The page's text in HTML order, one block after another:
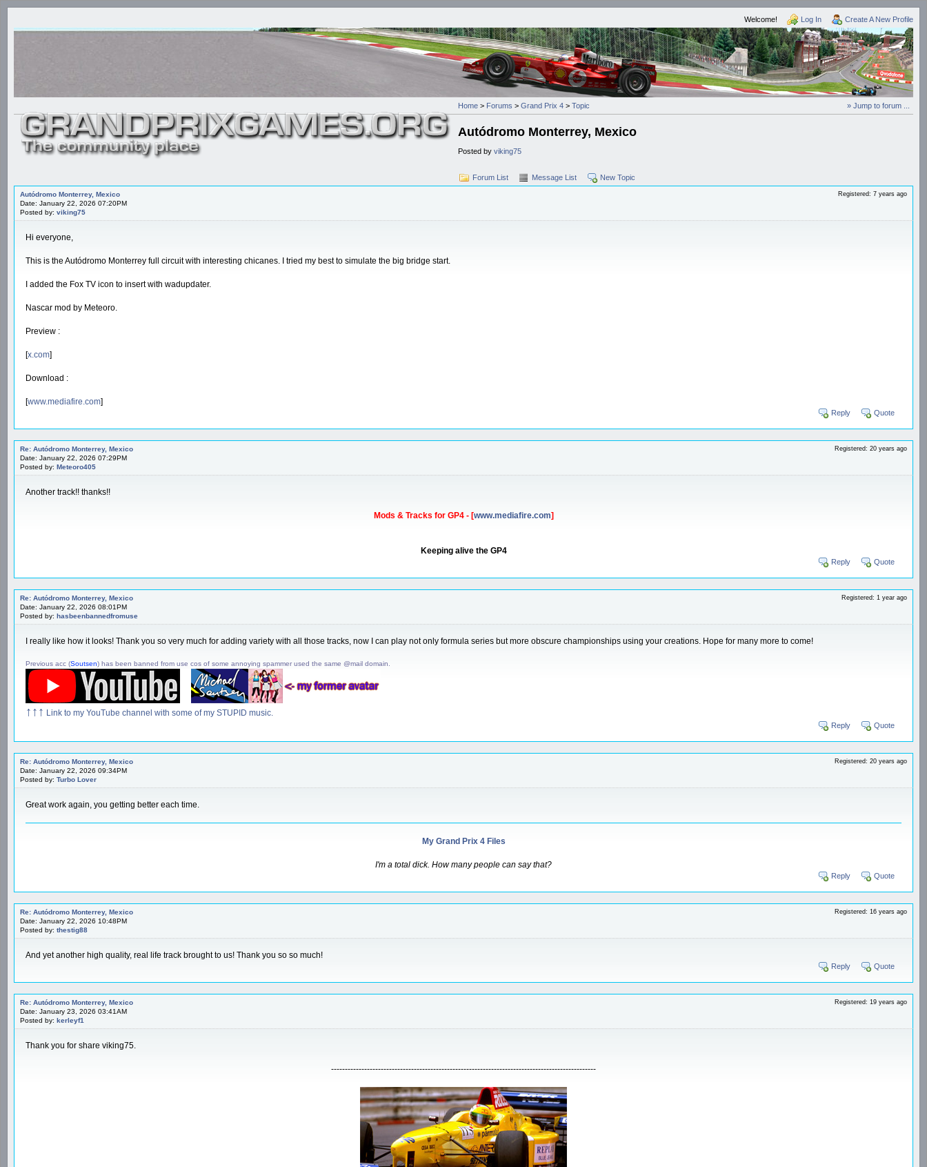
Welcome! Log In Create A New Profile
» Jump to forum ...
Home > Forums > Grand Prix 4 > Topic
Autódromo Monterrey, Mexico
Posted by viking75
Forum List Message List New Topic
Autódromo Monterrey, Mexico
Date: January 22, 2026 07:20PM
Posted by: viking75
Registered: 7 years ago
Hi everyone,
This is the Autódromo Monterrey full circuit with interesting chicanes. I tried my best to simulate the big bridge start.
I added the Fox TV icon to insert with wadupdater.
Nascar mod by Meteoro.
Preview :
[x.com]
Download :
[www.mediafire.com]
Reply Quote
Re: Autódromo Monterrey, Mexico
Date: January 22, 2026 07:29PM
Posted by: Meteoro405
Registered: 20 years ago
Another track!! thanks!!
Mods & Tracks for GP4 - [www.mediafire.com]
Keeping alive the GP4
Reply Quote
Re: Autódromo Monterrey, Mexico
Date: January 22, 2026 08:01PM
Posted by: hasbeenbannedfromuse
Registered: 1 year ago
I really like how it looks! Thank you so very much for adding variety with all those tracks, now I can play not only formula series but more obscure championships using your creations. Hope for many more to come!
Previous acc (Soutsen) has been banned from use cos of some annoying spammer used the same @mail domain.
↑↑↑ Link to my YouTube channel with some of my STUPID music.
Reply Quote
Re: Autódromo Monterrey, Mexico
Date: January 22, 2026 09:34PM
Posted by: Turbo Lover
Registered: 20 years ago
Great work again, you getting better each time.
My Grand Prix 4 Files
I'm a total dick. How many people can say that?
Reply Quote
Re: Autódromo Monterrey, Mexico
Date: January 22, 2026 10:48PM
Posted by: thestig88
Registered: 16 years ago
And yet another high quality, real life track brought to us! Thank you so so much!
Reply Quote
Re: Autódromo Monterrey, Mexico
Date: January 23, 2026 03:41AM
Posted by: kerleyf1
Registered: 19 years ago
Thank you for share viking75.
------------------------------------------------------------------------------------------------